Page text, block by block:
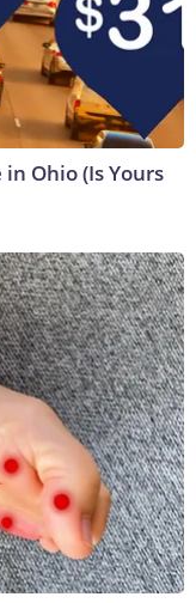
Ohio (Is Yours